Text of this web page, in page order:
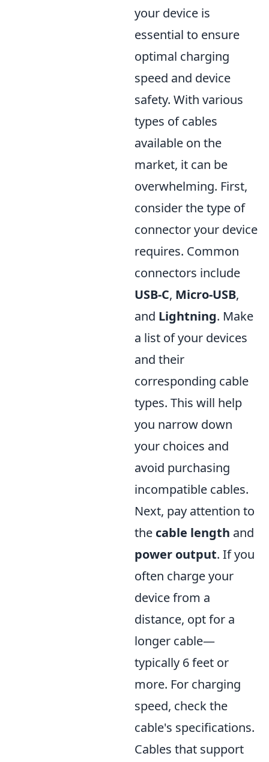
your device is
essential to ensure
optimal charging
speed and device
safety. With various
types of cables
available on the
market, it can be
overwhelming. First,
consider the type of
connector your device
requires. Common
connectors include
USB-C, Micro-USB,
and Lightning. Make
a list of your devices
and their
corresponding cable
types. This will help
you narrow down
your choices and
avoid purchasing
incompatible cables.
Next, pay attention to
the cable length and
power output. If you
often charge your
device from a
distance, opt for a
longer cable—
typically 6 feet or
more. For charging
speed, check the
cable's specifications.
Cables that support